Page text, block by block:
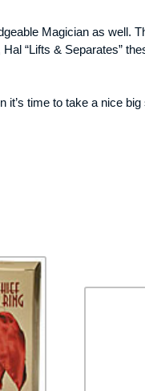
Magician as well.
“Lifts & Separates”
time to take a nice